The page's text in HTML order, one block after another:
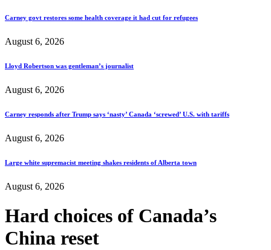
Carney govt restores some health coverage it had cut for refugees
August 6, 2026
Lloyd Robertson was gentleman’s journalist
August 6, 2026
Carney responds after Trump says ‘nasty’ Canada ‘screwed’ U.S. with tariffs
August 6, 2026
Large white supremacist meeting shakes residents of Alberta town
August 6, 2026
Hard choices of Canada’s
China reset